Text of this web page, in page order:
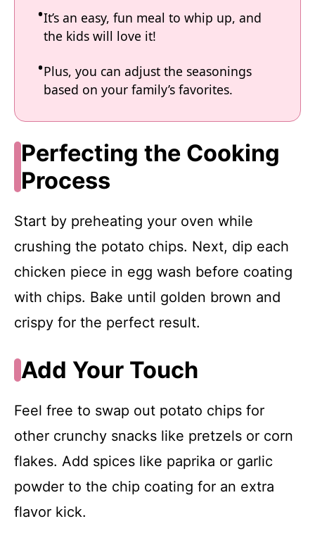
It’s an easy, fun meal to whip up, and
the kids will love it!
Plus, you can adjust the seasonings
based on your family’s favorites.
Perfecting the Cooking
Process
Start by preheating your oven while
crushing the potato chips. Next, dip each
chicken piece in egg wash before coating
with chips. Bake until golden brown and
crispy for the perfect result.
Add Your Touch
Feel free to swap out potato chips for
other crunchy snacks like pretzels or corn
flakes. Add spices like paprika or garlic
powder to the chip coating for an extra
flavor kick.